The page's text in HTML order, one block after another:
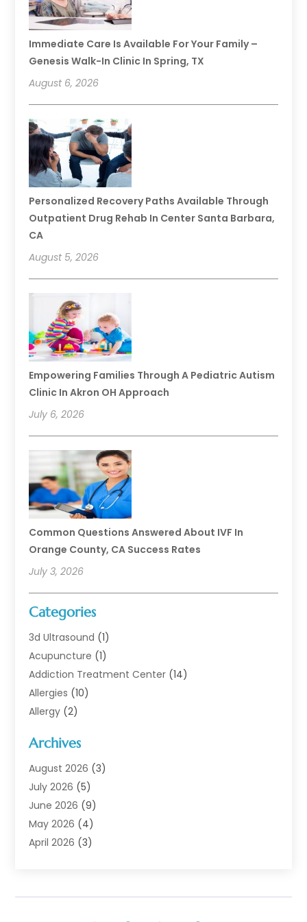
Immediate Care Is Available For Your Family –
Genesis Walk-In Clinic In Spring, TX
August 6, 2026
Personalized Recovery Paths Available Through
Outpatient Drug Rehab In Center Santa Barbara,
CA
August 5, 2026
Empowering Families Through A Pediatric Autism
Clinic In Akron OH Approach
July 6, 2026
Common Questions Answered About IVF In
Orange County, CA Success Rates
July 3, 2026
Categories
3d Ultrasound (1)
Acupuncture (1)
Addiction Treatment Center (14)
Allergies (10)
Allergy (2)
Animal Health
Animal Hospital(1)
Assisted Living
Assisted Living Facility
Audiologist(6)
Baby Food(1)
Biotechnology Company(1)
Archives
August 2026 (3)
July 2026 (5)
June 2026 (9)
May 2026 (4)
April 2026 (3)
January 2026(6)